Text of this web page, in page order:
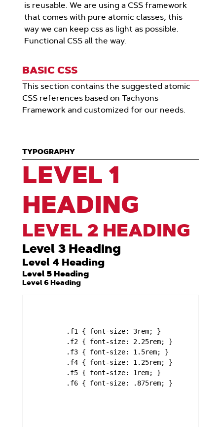
is reusable. We are using a CSS framework
that comes with pure atomic classes, this
way we can keep css as light as possible.
Functional CSS all the way.
BASIC CSS
This section contains the suggested atomic
CSS references based on Tachyons
Framework and customized for our needs.
TYPOGRAPHY
LEVEL 1
HEADING
LEVEL 2 HEADING
Level 3 Heading
Level 4 Heading
Level 5 Heading
Level 6 Heading